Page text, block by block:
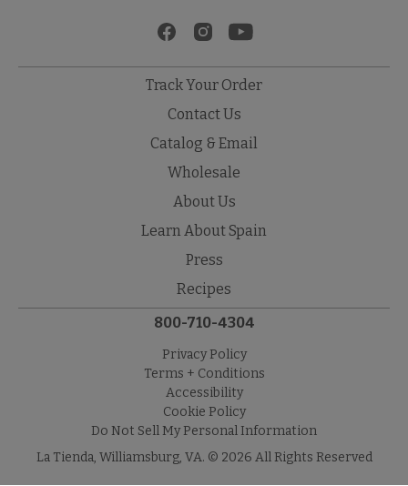
Track Your Order
Contact Us
Catalog & Email
Wholesale
About Us
Learn About Spain
Press
Recipes
800-710-4304
Privacy Policy
Terms + Conditions
Accessibility
Cookie Policy
Do Not Sell My Personal Information
La Tienda, Williamsburg, VA. © 2026 All Rights Reserved